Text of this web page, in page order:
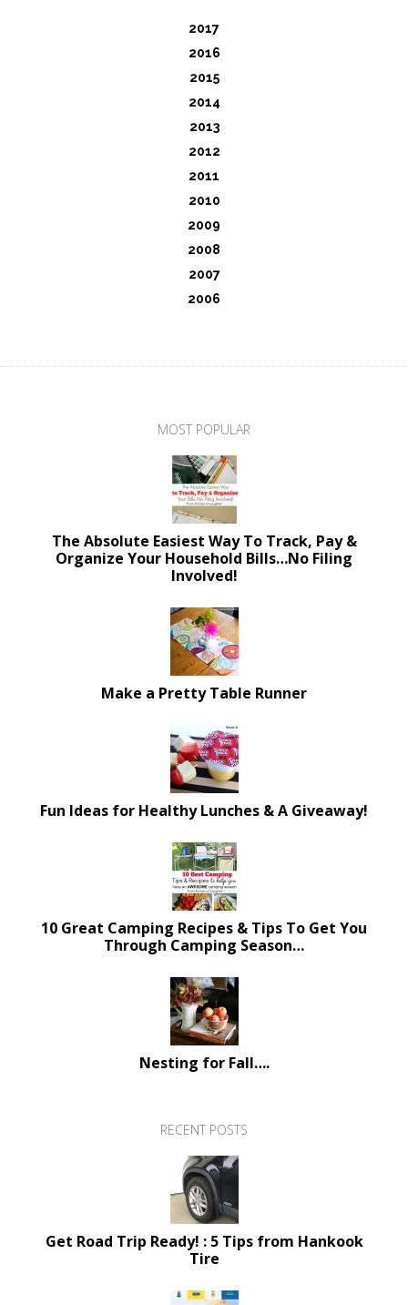
2017
2016
2015
2014
2013
2012
2011
2010
2009
2008
2007
2006
MOST POPULAR
The Absolute Easiest Way To Track, Pay &
Organize Your Household Bills…No Filing
Involved!
Make a Pretty Table Runner
Fun Ideas for Healthy Lunches & A Giveaway!
10 Great Camping Recipes & Tips To Get You
Through Camping Season…
Nesting for Fall….
RECENT POSTS
Get Road Trip Ready! : 5 Tips from Hankook
Tire